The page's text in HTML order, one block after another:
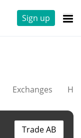
Sign up
Exchanges
Trade AB